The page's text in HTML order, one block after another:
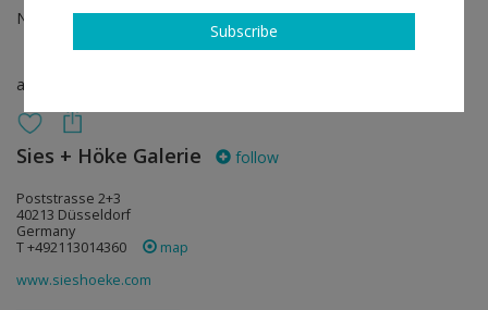
Nov 03 - Nov 05, 2023
art fair
Sies + Höke Galerie follow
Poststrasse 2+3
40213 Düsseldorf
Germany
T +492113014360
map
www.sieshoeke.com
Subscribe